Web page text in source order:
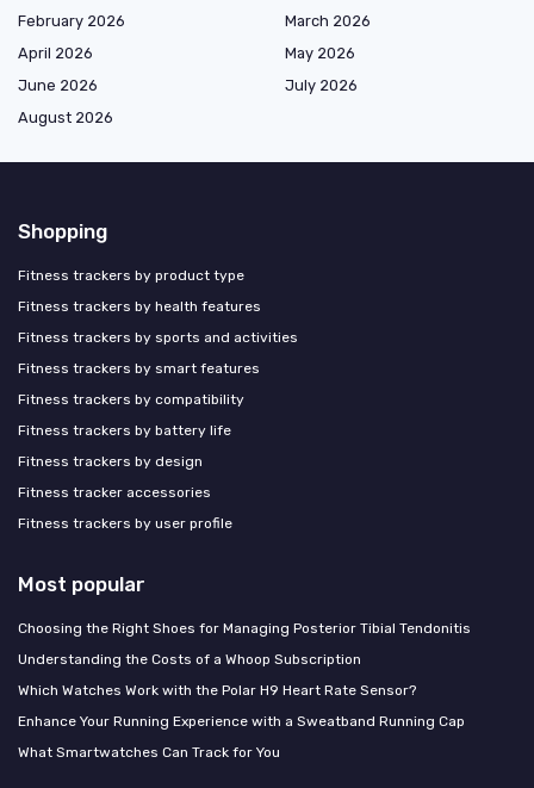
February 2026
March 2026
April 2026
May 2026
June 2026
July 2026
August 2026
Shopping
Fitness trackers by product type
Fitness trackers by health features
Fitness trackers by sports and activities
Fitness trackers by smart features
Fitness trackers by compatibility
Fitness trackers by battery life
Fitness trackers by design
Fitness tracker accessories
Fitness trackers by user profile
Most popular
Choosing the Right Shoes for Managing Posterior Tibial Tendonitis
Understanding the Costs of a Whoop Subscription
Which Watches Work with the Polar H9 Heart Rate Sensor?
Enhance Your Running Experience with a Sweatband Running Cap
What Smartwatches Can Track for You